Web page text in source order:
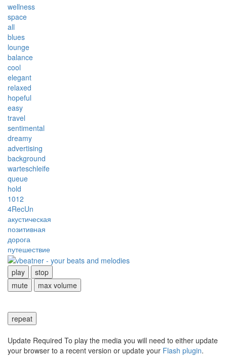
wellness
space
all
blues
lounge
balance
cool
elegant
relaxed
hopeful
easy
travel
sentimental
dreamy
advertising
background
warteschleife
queue
hold
1012
4RecUn
акустическая
позитивная
дорога
путешествие
play
stop
mute
max volume
repeat
Update Required To play the media you will need to either update
your browser to a recent version or update your Flash plugin.